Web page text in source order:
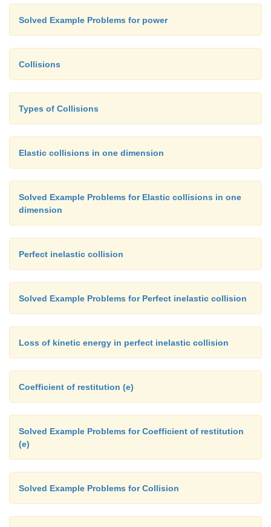
Solved Example Problems for power
Collisions
Types of Collisions
Elastic collisions in one dimension
Solved Example Problems for Elastic collisions in one
dimension
Perfect inelastic collision
Solved Example Problems for Perfect inelastic collision
Loss of kinetic energy in perfect inelastic collision
Coefficient of restitution (e)
Solved Example Problems for Coefficient of restitution
(e)
Solved Example Problems for Collision